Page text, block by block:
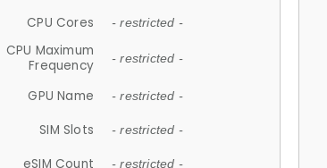
CPU Cores - restricted -
CPU Maximum
Frequency
- restricted -
GPU Name - restricted -
SIM Slots - restricted -
eSIM Count - restricted -